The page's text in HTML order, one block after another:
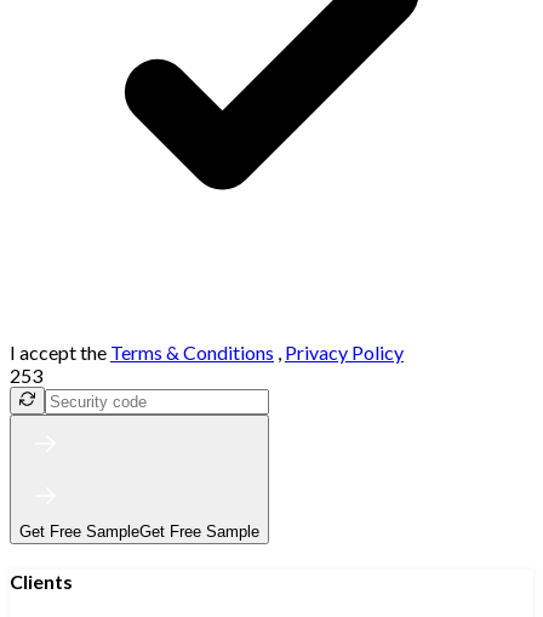
I accept the Terms & Conditions , Privacy Policy
253
Get Free SampleGet Free Sample
Clients